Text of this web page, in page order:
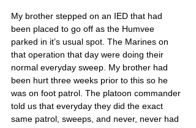
My brother stepped on an IED that had
been placed to go off as the Humvee
parked in it’s usual spot. The Marines on
that operation that day were doing their
normal everyday sweep. My brother had
been hurt three weeks prior to this so he
was on foot patrol. The platoon commander
told us that everyday they did the exact
same patrol, sweeps, and never, never had